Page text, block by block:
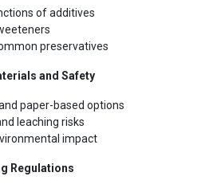
of additives
preservatives
and Safety
paper-based options
leaching risks
impact
Regulations